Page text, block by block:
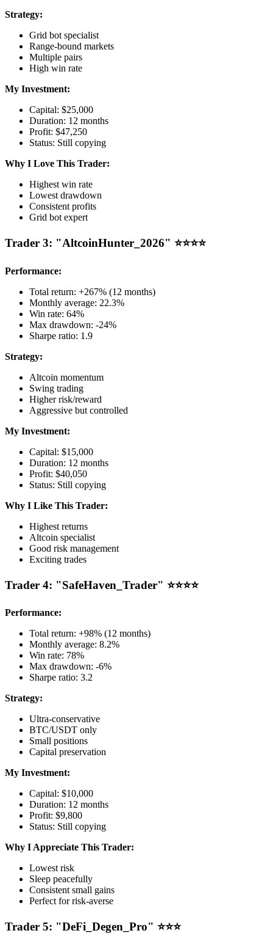
Strategy:
Grid bot specialist
Range-bound markets
Multiple pairs
High win rate
My Investment:
Capital: $25,000
Duration: 12 months
Profit: $47,250
Status: Still copying
Why I Love This Trader:
Highest win rate
Lowest drawdown
Consistent profits
Grid bot expert
Trader 3: "AltcoinHunter_2026" ⭐⭐⭐⭐
Performance:
Total return: +267% (12 months)
Monthly average: 22.3%
Win rate: 64%
Max drawdown: -24%
Sharpe ratio: 1.9
Strategy:
Altcoin momentum
Swing trading
Higher risk/reward
Aggressive but controlled
My Investment:
Capital: $15,000
Duration: 12 months
Profit: $40,050
Status: Still copying
Why I Like This Trader:
Highest returns
Altcoin specialist
Good risk management
Exciting trades
Trader 4: "SafeHaven_Trader" ⭐⭐⭐⭐
Performance:
Total return: +98% (12 months)
Monthly average: 8.2%
Win rate: 78%
Max drawdown: -6%
Sharpe ratio: 3.2
Strategy:
Ultra-conservative
BTC/USDT only
Small positions
Capital preservation
My Investment:
Capital: $10,000
Duration: 12 months
Profit: $9,800
Status: Still copying
Why I Appreciate This Trader:
Lowest risk
Sleep peacefully
Consistent small gains
Perfect for risk-averse
Trader 5: "DeFi_Degen_Pro" ⭐⭐⭐